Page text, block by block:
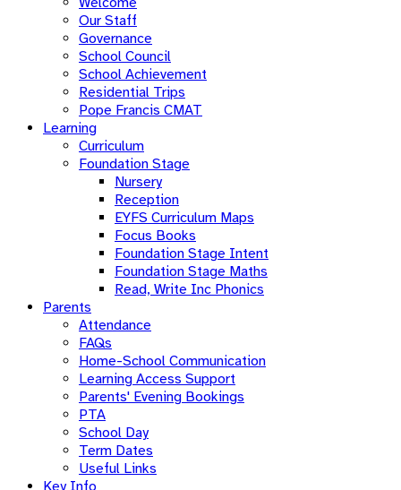
Our Staff
Governance
School Council
School Achievement
Residential Trips
Pope Francis CMAT
Learning
Curriculum
Foundation Stage
Nursery
Reception
EYFS Curriculum Maps
Focus Books
Foundation Stage Intent
Foundation Stage Maths
Read, Write Inc Phonics
Parents
Attendance
FAQs
Home-School Communication
Learning Access Support
Parents' Evening Bookings
PTA
School Day
Term Dates
Useful Links